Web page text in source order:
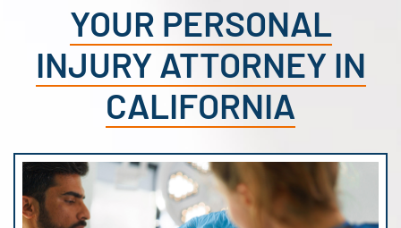
YOUR PERSONAL
INJURY ATTORNEY IN
CALIFORNIA